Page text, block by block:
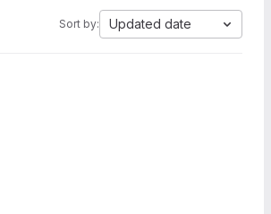
Sort by: Updated date